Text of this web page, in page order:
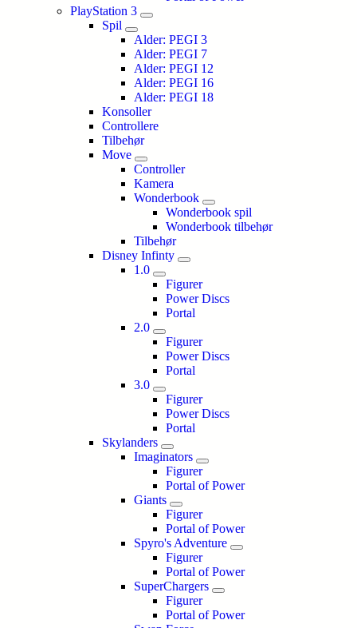
PlayStation 3
Spil
Alder: PEGI 3
Alder: PEGI 7
Alder: PEGI 12
Alder: PEGI 16
Alder: PEGI 18
Konsoller
Controllere
Tilbehør
Move
Controller
Kamera
Wonderbook
Wonderbook spil
Wonderbook tilbehør
Tilbehør
Disney Infinty
1.0
Figurer
Power Discs
Portal
2.0
Figurer
Power Discs
Portal
3.0
Figurer
Power Discs
Portal
Skylanders
Imaginators
Figurer
Portal of Power
Giants
Figurer
Portal of Power
Spyro's Adventure
Figurer
Portal of Power
SuperChargers
Figurer
Portal of Power